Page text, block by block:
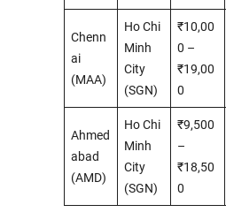
Chenn
ai
(MAA)
Ho Chi
Minh
City
(SGN)
₹10,00
0 –
₹19,00
0
Ahmed
abad
(AMD)
Ho Chi
Minh
City
(SGN)
₹9,500
–
₹18,50
0